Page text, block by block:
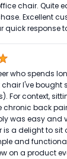
chair. Quite
Excellent
quick response
who spends
chair I've bought
For context,
chronic back
was easy and
a delight to sit
and
on a product